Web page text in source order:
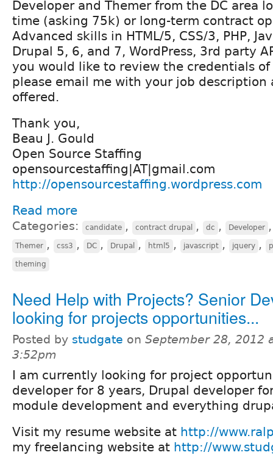
Developer and Themer from the DC area
time (asking 75k) or long-term contract
Advanced skills in HTML/5, CSS/3, PHP,
Drupal 5, 6, and 7, WordPress, 3rd party
you would like to review the credentials
please email me with your job description
offered.
Thank you,
Beau J. Gould
Open Source Staffing
opensourcestaffing|AT|gmail.com
http://opensourcestaffing.wordpress.com
Read more
Categories: candidate , contract drupal , dc , Developer
Themer , css3 , DC , Drupal , html5 , javascript , jquery ,
theming
Need Help with Projects? Senior
looking for projects opportunities...
Posted by studgate on September 28, 2012
3:52pm
I am currently looking for project
developer for 8 years, Drupal developer
module development and everything
Visit my resume website at http://
my freelancing website at http://